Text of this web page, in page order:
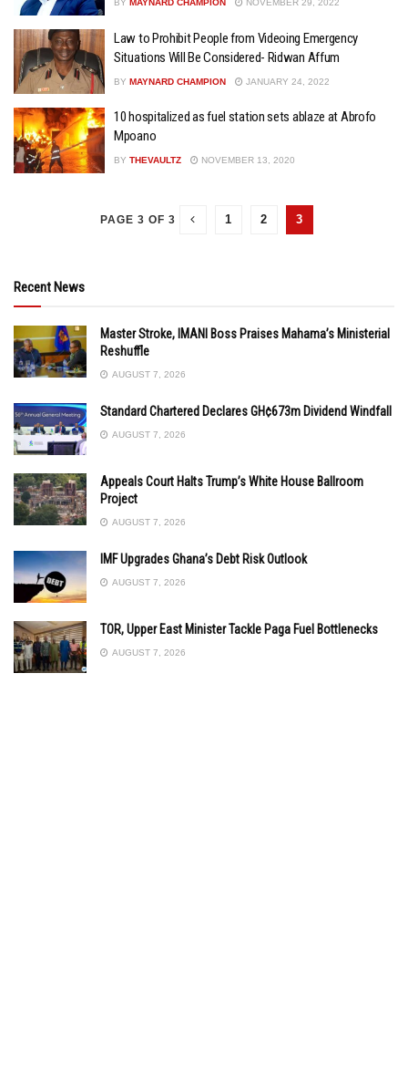
BY MAYNARD CHAMPION NOVEMBER 29, 2022
Law to Prohibit People from Videoing Emergency
Situations Will Be Considered- Ridwan Affum
BY MAYNARD CHAMPION JANUARY 24, 2022
10 hospitalized as fuel station sets ablaze at Abrofo
Mpoano
BY THEVAULTZ NOVEMBER 13, 2020
PAGE 3 OF 3 1 2 3
Recent News
Master Stroke, IMANI Boss Praises Mahama’s Ministerial
Reshuffle
AUGUST 7, 2026
Standard Chartered Declares GH¢673m Dividend Windfall
AUGUST 7, 2026
Appeals Court Halts Trump’s White House Ballroom
Project
AUGUST 7, 2026
IMF Upgrades Ghana’s Debt Risk Outlook
AUGUST 7, 2026
TOR, Upper East Minister Tackle Paga Fuel Bottlenecks
AUGUST 7, 2026